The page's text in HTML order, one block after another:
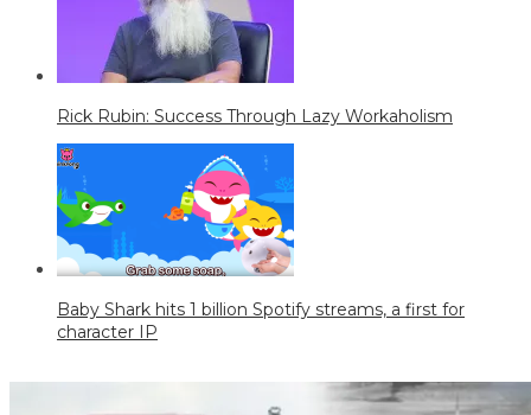
Rick Rubin: Success Through Lazy Workaholism
Baby Shark hits 1 billion Spotify streams, a first for
character IP